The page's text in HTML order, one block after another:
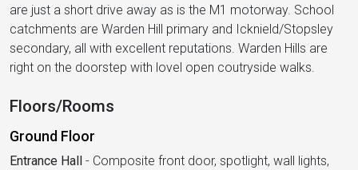
are just a short drive away as is the M1 motorway. School
catchments are Warden Hill primary and Icknield/Stopsley
secondary, all with excellent reputations. Warden Hills are
right on the doorstep with lovel open coutryside walks.
Floors/Rooms
Ground Floor
Entrance Hall - Composite front door, spotlight, wall lights,